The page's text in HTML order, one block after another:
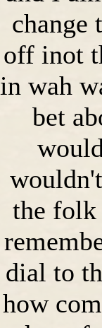
change
off inot
in wah
bet
the folk
dial to
how